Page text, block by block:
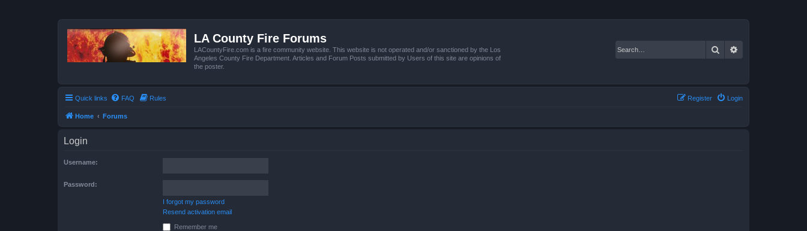
LA County Fire Forums
LACountyFire.com is a fire community website. This website is not operated and/or sanctioned by the Los
Angeles County Fire Department. Articles and Forum Posts submitted by Users of this site are opinions of
the poster.
Search
Quick links FAQ Rules Login
Register
Home Forums
Login
Username:
Password:
I forgot my password
Resend activation email
Remember me